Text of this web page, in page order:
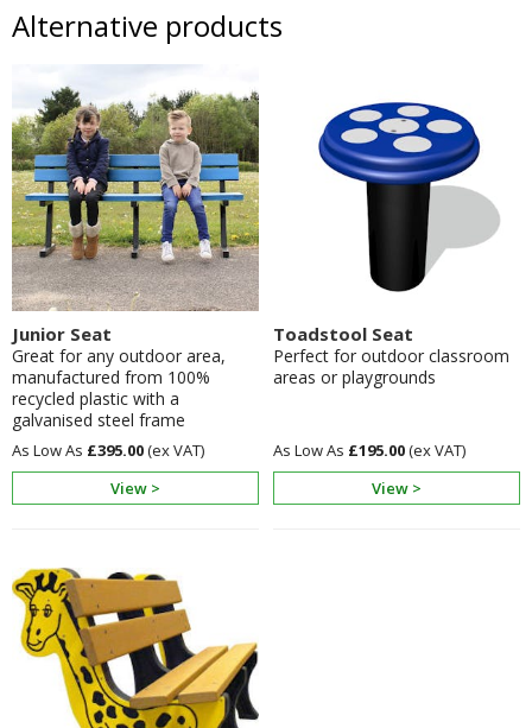
Alternative products
Junior Seat
Great for any outdoor area,
manufactured from 100%
recycled plastic with a
galvanised steel frame
£395.00
View >
Toadstool Seat
Perfect for outdoor classroom
areas or playgrounds
£195.00
View >